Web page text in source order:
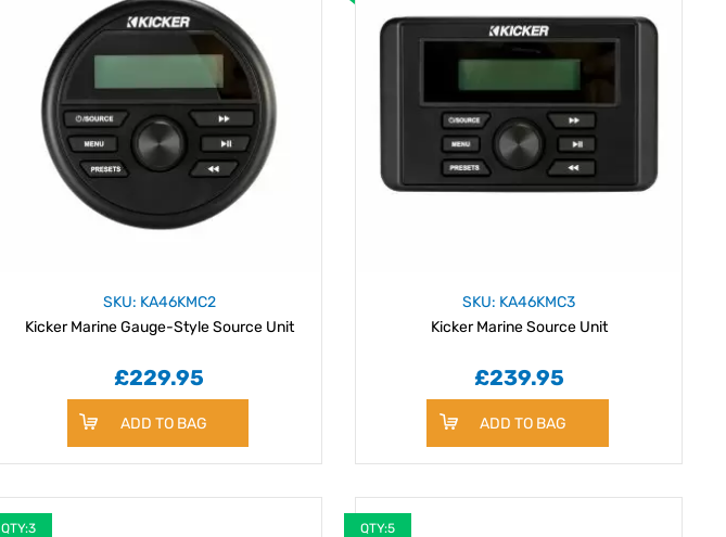
SKU: KA46KMC2
Kicker Marine Gauge-Style Source Unit
£229.95
ADD TO BAG
SKU: KA46KMC3
Kicker Marine Source Unit
£239.95
ADD TO BAG
QTY:3 QTY:5